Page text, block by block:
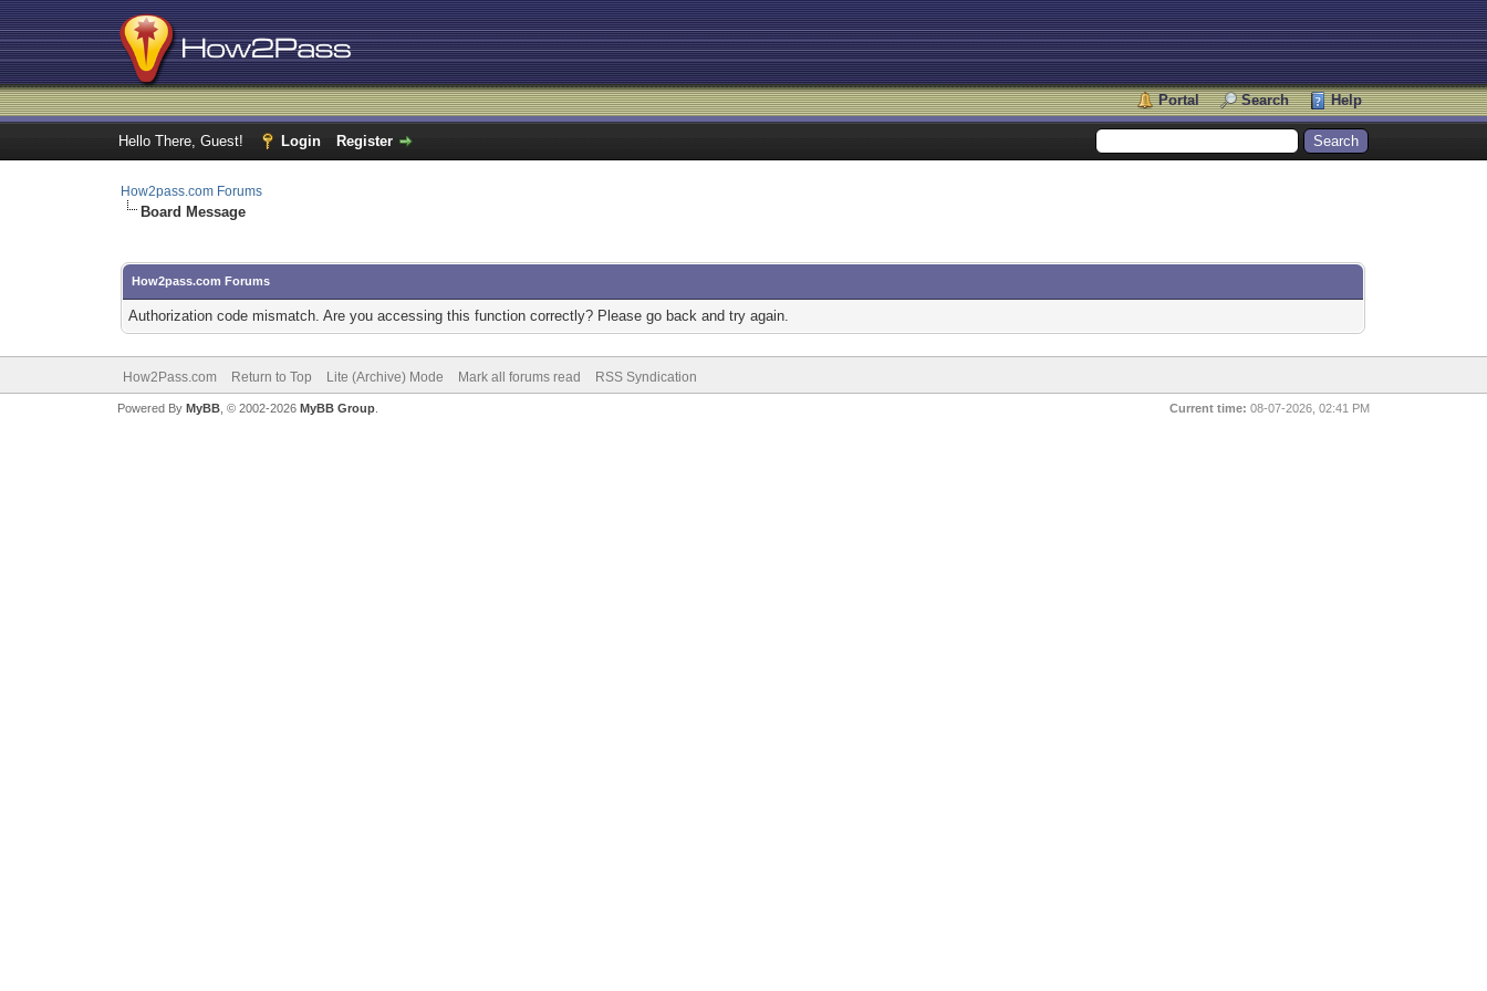
Portal Search Help
Hello There, Guest! Login Register
How2pass.com Forums
Board Message
How2pass.com Forums
Authorization code mismatch. Are you accessing this function correctly? Please go back and try again.
How2Pass.com Return to Top Lite (Archive) Mode Mark all forums read RSS Syndication
Current time: 08-07-2026, 02:41 PM
Powered By MyBB, © 2002-2026 MyBB Group.